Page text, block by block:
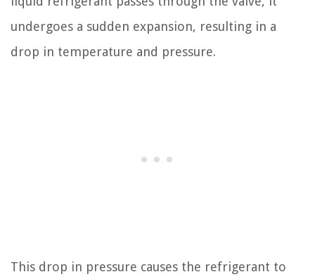
undergoes a sudden expansion, resulting in a
drop in temperature and pressure.
This drop in pressure causes the refrigerant to